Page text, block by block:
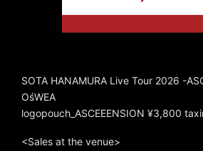
SOTA HANAMURA Live Tour 2026 -
OśWEA
logopouch_ASCEEENSION ¥3,800
<Sales at the venue>